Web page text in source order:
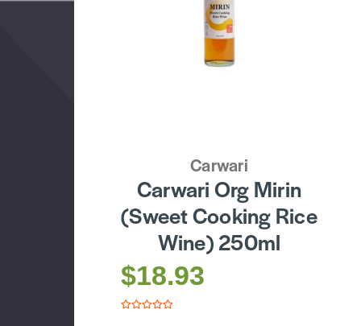
Carwari
Carwari Org Mirin
(Sweet Cooking Rice
Wine) 250ml
$18.93